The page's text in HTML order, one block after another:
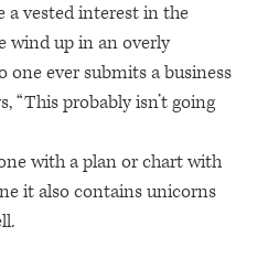
a vested interest in the
wind up in an overly
ever submits a business
“This probably isn’t going
with a plan or chart with
it also contains unicorns